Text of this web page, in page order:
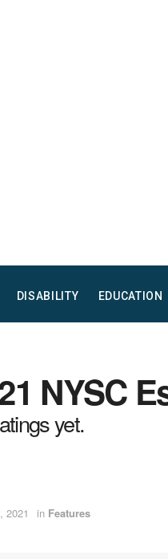
DISABILITY EDUCATION
NYSC
yet.
2021 in Features